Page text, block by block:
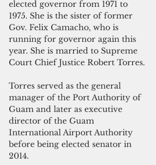
elected governor from 1971 to
1975. She is the sister of former
Gov. Felix Camacho, who is
running for governor again this
year. She is married to Supreme
Court Chief Justice Robert Torres.
Torres served as the general
manager of the Port Authority of
Guam and later as executive
director of the Guam
International Airport Authority
before being elected senator in
2014.